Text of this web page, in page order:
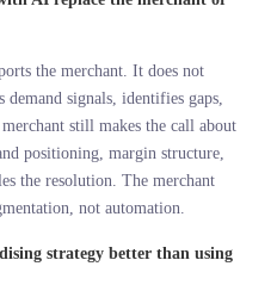
judgment. Augmentation
view beats instinct alone. The
you feed it is.
before validating demand will
who see demand signals